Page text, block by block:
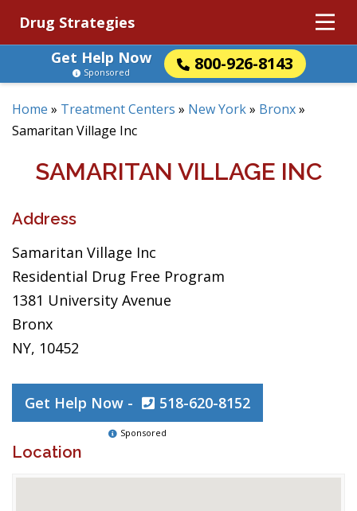
Drug Strategies
Get Help Now
800-926-8143
Sponsored
Home » Treatment Centers » New York» Bronx»
Samaritan Village Inc
SAMARITAN VILLAGE INC
Address
Samaritan Village Inc
Residential Drug Free Program
1381 University Avenue
Bronx
NY, 10452
Get Help Now - 518-620-8152
Sponsored
Location